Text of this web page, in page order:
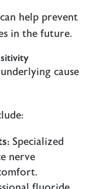
help prevent
in the future.
cause
Specialized
nerve